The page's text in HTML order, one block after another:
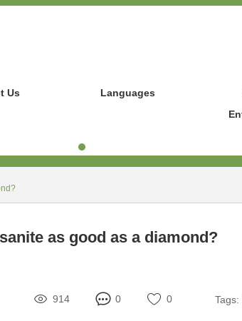
Us Languages
as good as a diamond?
914 0 0 Tags: